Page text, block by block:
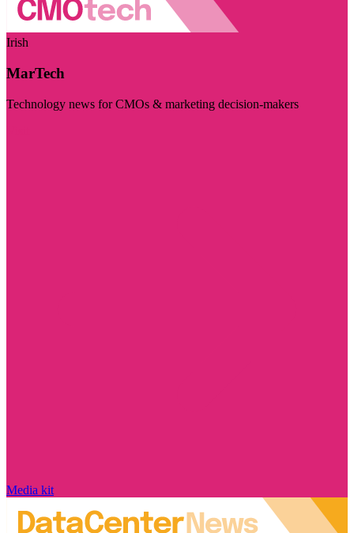
Irish
MarTech
Technology news for CMOs & marketing decision-makers
Media kit